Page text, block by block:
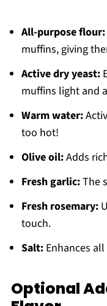
All-purpose flour:
muffins, giving
Active dry yeast:
muffins light and
Warm water:
too hot!
Olive oil:Adds
Fresh garlic:The
Fresh rosemary:
touch.
Salt:Enhances
Optional